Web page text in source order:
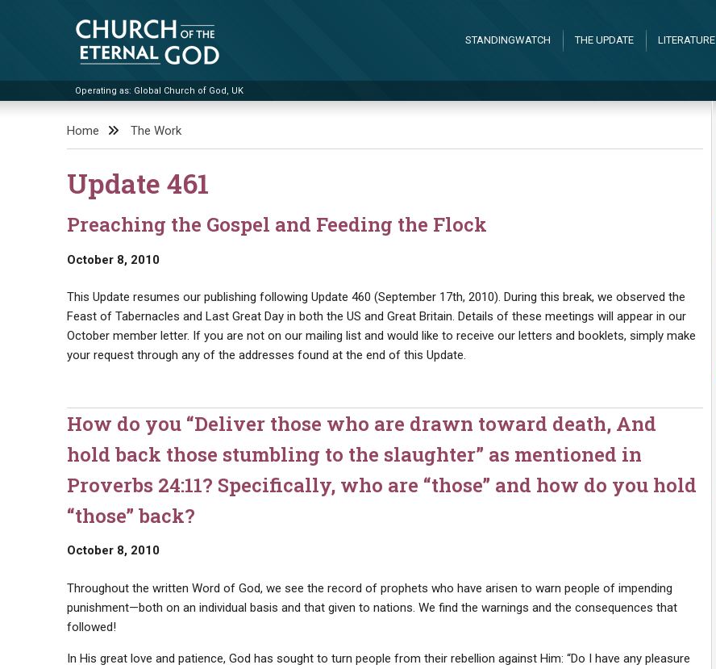
Church of the Eternal God
Operating as: Global Church of God, UK
STANDINGWATCH THE UPDATE LITERATURE
Home The Work
Update 461
Preaching the Gospel and Feeding the Flock
October 8, 2010
This Update resumes our publishing following Update 460 (September 17th, 2010). During this break, we observed the
Feast of Tabernacles and Last Great Day in both the US and Great Britain. Details of these meetings will appear in our
October member letter. If you are not on our mailing list and would like to receive our letters and booklets, simply make
your request through any of the addresses found at the end of this Update.
How do you “Deliver those who are drawn toward death, And
hold back those stumbling to the slaughter” as mentioned in
Proverbs 24:11? Specifically, who are “those” and how do you hold
“those” back?
October 8, 2010
Throughout the written Word of God, we see the record of prophets who have arisen to warn people of impending
punishment—both on an individual basis and that given to nations. We find the warnings and the consequences that
followed!
In His great love and patience, God has sought to turn people from their rebellion against Him: “Do I have any pleasure